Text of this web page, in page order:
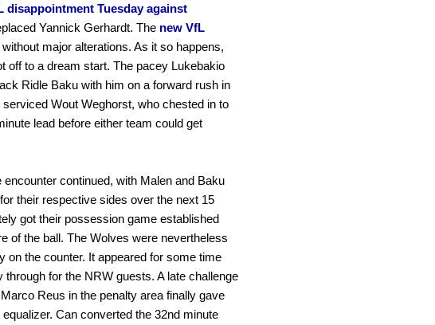
disappointment Tuesday against
Yannick Gerhardt. The new VfL
major alterations. As it so happens,
off to a dream start. The pacey Lukebakio
Ridle Baku with him on a forward rush in
Wout Weghorst, who chested in to
lead before either team could get
continued, with Malen and Baku
their respective sides over the next 15
got their possession game established
of the ball. The Wolves were nevertheless
on the counter. It appeared for some time
through for the NRW guests. A late challenge
Reus in the penalty area finally gave
Can converted the 32nd minute